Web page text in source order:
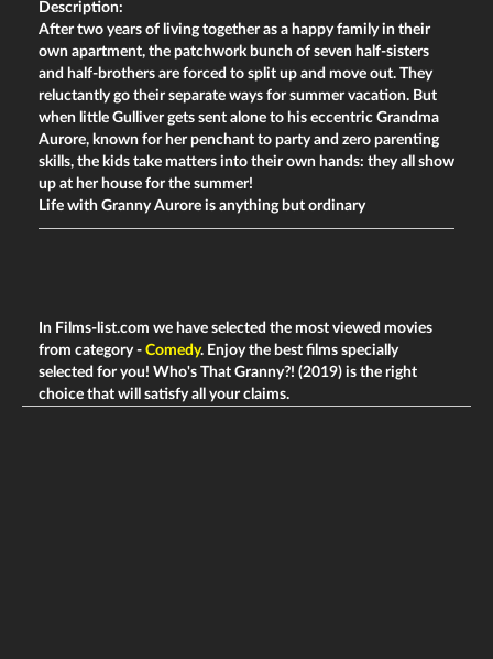
Description:
After two years of living together as a happy family in their
own apartment, the patchwork bunch of seven half-sisters
and half-brothers are forced to split up and move out. They
reluctantly go their separate ways for summer vacation. But
when little Gulliver gets sent alone to his eccentric Grandma
Aurore, known for her penchant to party and zero parenting
skills, the kids take matters into their own hands: they all show
up at her house for the summer!
Life with Granny Aurore is anything but ordinary
In Films-list.com we have selected the most viewed movies
from category - Comedy. Enjoy the best films specially
selected for you! Who's That Granny?! (2019) is the right
choice that will satisfy all your claims.